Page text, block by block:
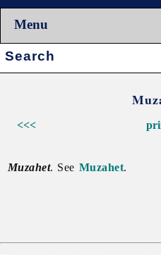
Menu
Search:
<<<
Muzahet. See Muzahet.